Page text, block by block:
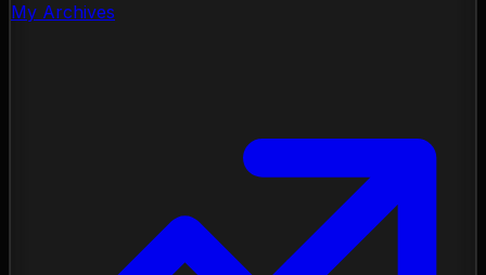
My Archives